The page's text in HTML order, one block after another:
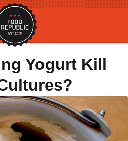
Yogurt Kill